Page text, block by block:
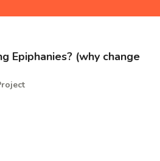
Epiphanies? (why change